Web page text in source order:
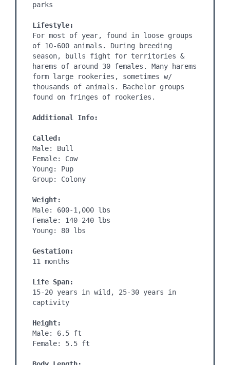
parks
Lifestyle:
For most of year, found in loose groups
of 10-600 animals. During breeding
season, bulls fight for territories &
harems of around 30 females. Many harems
form large rookeries, sometimes w/
thousands of animals. Bachelor groups
found on fringes of rookeries.
Additional Info:
Called:
Male: Bull
Female: Cow
Young: Pup
Group: Colony
Weight:
Male: 600-1,000 lbs
Female: 140-240 lbs
Young: 80 lbs
Gestation:
11 months
Life Span:
15-20 years in wild, 25-30 years in
captivity
Height:
Male: 6.5 ft
Female: 5.5 ft